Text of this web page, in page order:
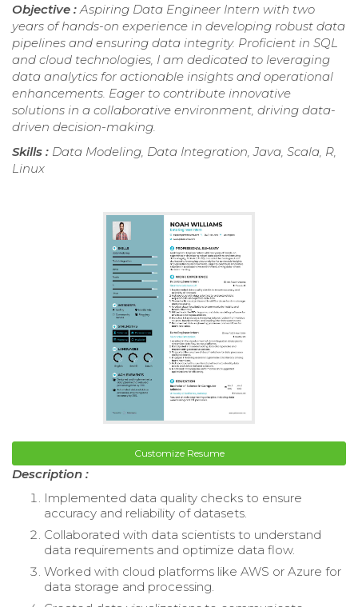
Objective : Aspiring Data Engineer Intern with two
years of hands-on experience in developing robust data
pipelines and ensuring data integrity. Proficient in SQL
and cloud technologies, I am dedicated to leveraging
data analytics for actionable insights and operational
enhancements. Eager to contribute innovative
solutions in a collaborative environment, driving data-
driven decision-making.
Skills : Data Modeling, Data Integration, Java, Scala, R,
Linux
Customize Resume
Description :
Implemented data quality checks to ensure
accuracy and reliability of datasets.
Collaborated with data scientists to understand
data requirements and optimize data flow.
Worked with cloud platforms like AWS or Azure for
data storage and processing.